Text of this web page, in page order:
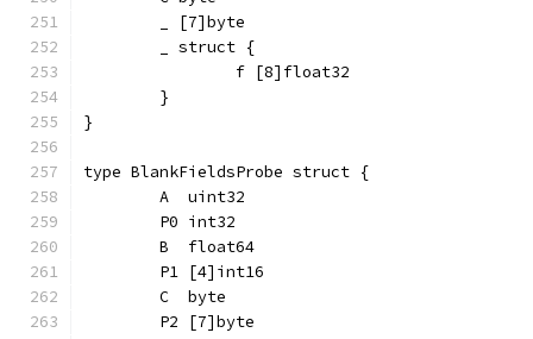
	_ [7]byte
	_ struct {
		f [8]float32
	}
}
type BlankFieldsProbe struct {
	A  uint32
	P0 int32
	B  float64
	P1 [4]int16
	C  byte
	P2 [7]byte